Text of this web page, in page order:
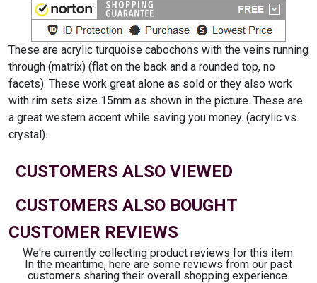
These are acrylic turquoise cabochons with the veins running
through (matrix) (flat on the back and a rounded top, no
facets). These work great alone as sold or they also work
with rim sets size 15mm as shown in the picture. These are
a great western accent while saving you money. (acrylic vs.
crystal).
CUSTOMERS ALSO VIEWED
CUSTOMERS ALSO BOUGHT
CUSTOMER REVIEWS
We're currently collecting product reviews for this item.
In the meantime, here are some reviews from our past
customers sharing their overall shopping experience.